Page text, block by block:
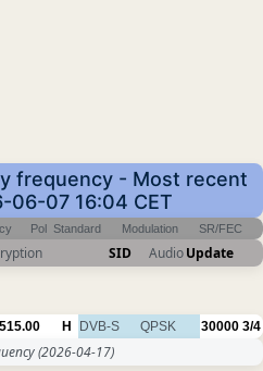
frequency - Most recent
06-07 16:04 CET
Pol Standard Modulation SR/FEC
SID AudioUpdate
H DVB-S QPSK 30000 3/4
(2026-04-17)